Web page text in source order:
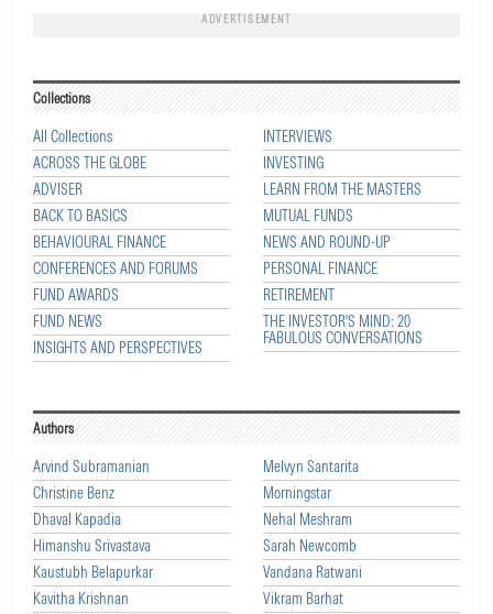
ADVERTISEMENT
Collections
All Collections
ACROSS THE GLOBE
ADVISER
BACK TO BASICS
BEHAVIOURAL FINANCE
CONFERENCES AND FORUMS
FUND AWARDS
FUND NEWS
INSIGHTS AND PERSPECTIVES
INTERVIEWS
INVESTING
LEARN FROM THE MASTERS
MUTUAL FUNDS
NEWS AND ROUND-UP
PERSONAL FINANCE
RETIREMENT
THE INVESTOR'S MIND: 20
FABULOUS CONVERSATIONS
Authors
Arvind Subramanian
Christine Benz
Dhaval Kapadia
Himanshu Srivastava
Kaustubh Belapurkar
Kavitha Krishnan
Melvyn Santarita
Morningstar
Nehal Meshram
Sarah Newcomb
Vandana Ratwani
Vikram Barhat